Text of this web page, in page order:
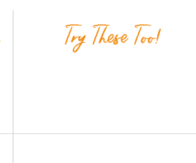
Try These Too!